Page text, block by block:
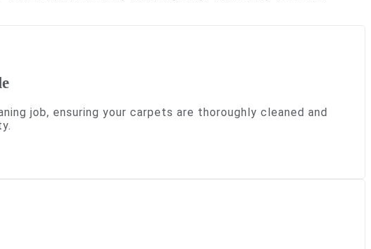
job, ensuring your carpets are thoroughly cleaned and